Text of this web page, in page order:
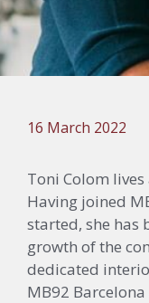
16 March 2022
Toni Colom
Having joined
started, she has
growth of the
dedicated
MB92 Barcelona